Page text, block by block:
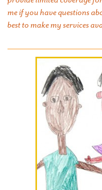
me if you have questions
best to make my services